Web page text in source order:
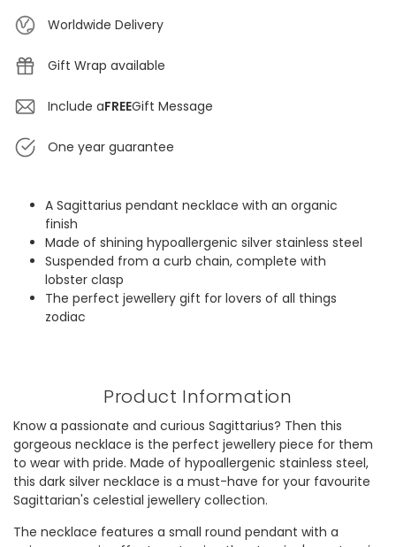
Worldwide Delivery
Gift Wrap available
Include aFREEGift Message
One year guarantee
A Sagittarius pendant necklace with an organic
finish
Made of shining hypoallergenic silver stainless steel
Suspended from a curb chain, complete with
lobster clasp
The perfect jewellery gift for lovers of all things
zodiac
Product Information
Know a passionate and curious Sagittarius? Then this
gorgeous necklace is the perfect jewellery piece for them
to wear with pride. Made of hypoallergenic stainless steel,
this dark silver necklace is a must-have for your favourite
Sagittarian's celestial jewellery collection.
The necklace features a small round pendant with a